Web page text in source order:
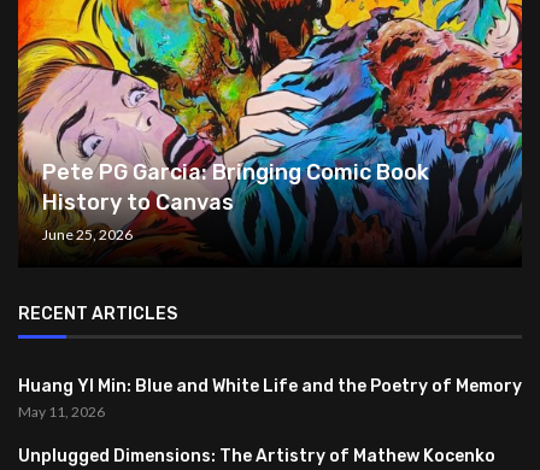
Pete PG Garcia: Bringing Comic Book
History to Canvas
June 25, 2026
RECENT ARTICLES
Huang YI Min: Blue and White Life and the Poetry of Memory
May 11, 2026
Unplugged Dimensions: The Artistry of Mathew Kocenko